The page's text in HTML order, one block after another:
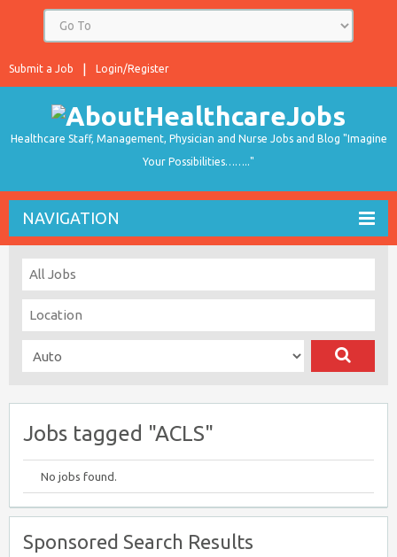
Login/Register
Submit a Job
Healthcare Staff, Management, Physician and Nurse Jobs and Blog "Imagine
Your Possibilities…….."
NAVIGATION
Jobs tagged "ACLS"
No jobs found.
Sponsored Search Results